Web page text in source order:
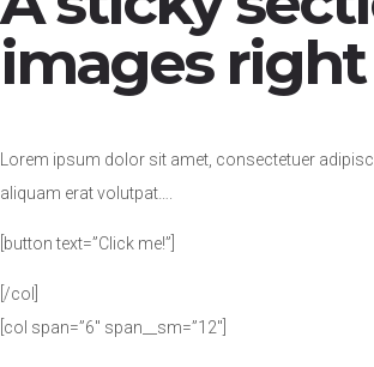
images right
Lorem ipsum dolor sit amet, consectetuer
aliquam erat volutpat….
[button text=”Click me!”]
[/col]
[col span=”6″ span__sm=”12″]